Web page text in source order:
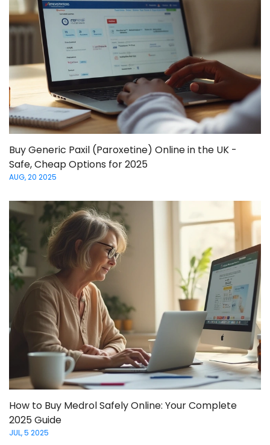
Buy Generic Paxil (Paroxetine) Online in the UK -
Safe, Cheap Options for 2025
AUG, 20 2025
How to Buy Medrol Safely Online: Your Complete
2025 Guide
JUL, 5 2025